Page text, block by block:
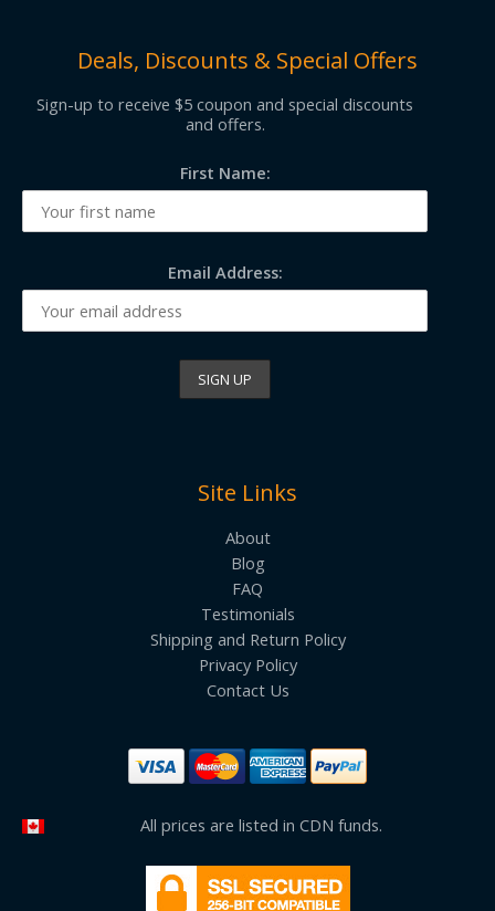
Deals, Discounts & Special Offers
Sign-up to receive $5 coupon and special discounts
and offers.
First Name:
Email Address:
Site Links
About
Blog
FAQ
Testimonials
Shipping and Return Policy
Privacy Policy
Contact Us
All prices are listed in CDN funds.